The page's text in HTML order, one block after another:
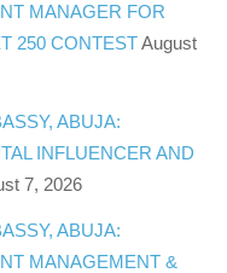
MANAGER FOR
250 CONTEST August
ABUJA:
INFLUENCER AND
7, 2026
ABUJA:
MANAGEMENT &